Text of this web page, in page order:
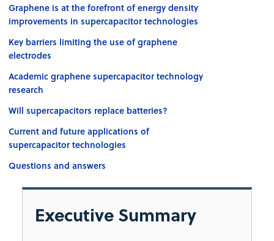
Graphene is at the forefront of energy density
improvements in supercapacitor technologies
Key barriers limiting the use of graphene
electrodes
Academic graphene supercapacitor technology
research
Will supercapacitors replace batteries?
Current and future applications of
supercapacitor technologies
Questions and answers
Executive Summary